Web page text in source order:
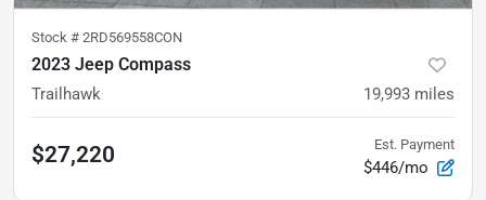
Stock # 2RD569558CON
2023 Jeep Compass
Trailhawk 19,993 miles
$27,220 Est. Payment
$446/mo